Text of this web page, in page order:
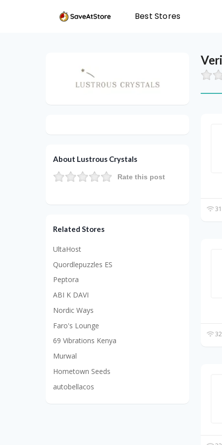
Best Stores
About Lustrous Crystals
Rate this post
Related Stores
UltaHost
Quordlepuzzles ES
Peptora
ABI K DAVI
Nordic Ways
Faro's Lounge
69 Vibrations Kenya
Murwal
Hometown Seeds
autobellacos